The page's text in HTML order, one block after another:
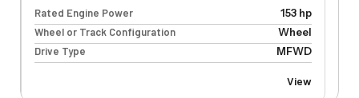
Rated Engine Power
153 hp
Wheel or Track Configuration
Wheel
Drive Type
MFWD
View